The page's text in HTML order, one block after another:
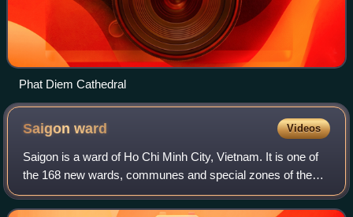
Phat Diem Cathedral
Saigonward Videos
Saigon is a ward of Ho Chi Minh City, Vietnam. It is one of
the 168 new wards, communes and special zones of the
city following the reorganization in 2025.